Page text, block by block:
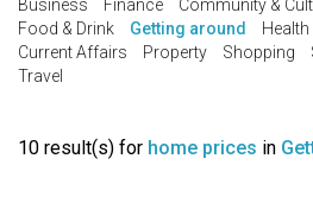
Business Finance Community &
Food & Drink
Getting around
Current Affairs
Property Shopping
Travel
10 result(s) for home prices in